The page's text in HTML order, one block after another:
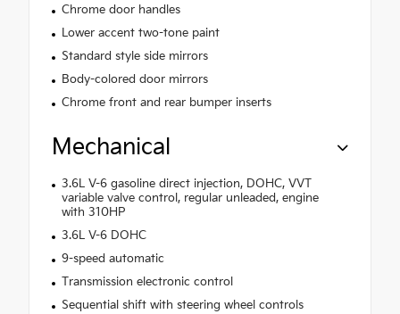
Chrome door handles
Lower accent two-tone paint
Standard style side mirrors
Body-colored door mirrors
Chrome front and rear bumper inserts
Mechanical
3.6L V-6 gasoline direct injection, DOHC, VVT
variable valve control, regular unleaded, engine
with 310HP
3.6L V-6 DOHC
9-speed automatic
Transmission electronic control
Sequential shift with steering wheel controls